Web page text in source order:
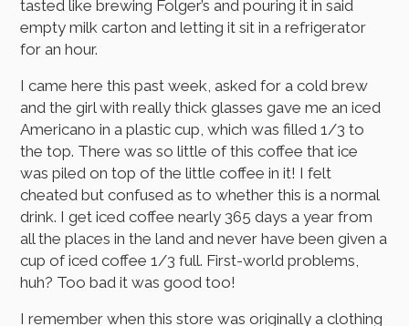
tasted like brewing Folger’s and pouring it in said
empty milk carton and letting it sit in a refrigerator
for an hour.
I came here this past week, asked for a cold brew
and the girl with really thick glasses gave me an iced
Americano in a plastic cup, which was filled 1/3 to
the top. There was so little of this coffee that ice
was piled on top of the little coffee in it! I felt
cheated but confused as to whether this is a normal
drink. I get iced coffee nearly 365 days a year from
all the places in the land and never have been given a
cup of iced coffee 1/3 full. First-world problems,
huh? Too bad it was good too!
I remember when this store was originally a clothing